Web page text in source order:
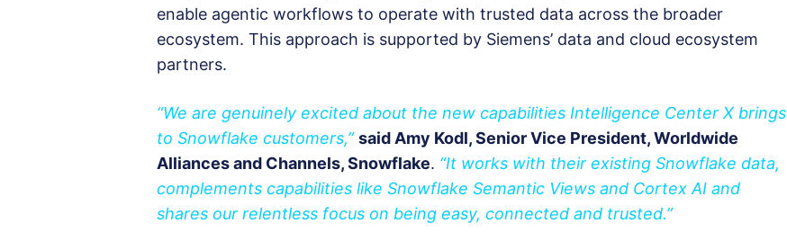
enable agentic workflows to operate with trusted data across the broader
ecosystem. This approach is supported by Siemens’ data and cloud ecosystem
partners.
“We are genuinely excited about the new capabilities Intelligence Center X brings
to Snowflake customers,” said Amy Kodl, Senior Vice President, Worldwide
Alliances and Channels, Snowflake. “It works with their existing Snowflake data,
complements capabilities like Snowflake Semantic Views and Cortex AI and
shares our relentless focus on being easy, connected and trusted.”